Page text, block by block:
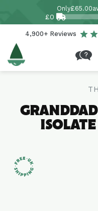
content
Only£65.00
£0
4,900+ Reviews
product
information